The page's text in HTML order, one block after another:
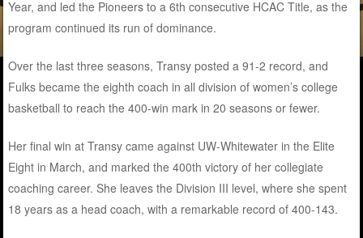
Year, and led the Pioneers to a 6th consecutive HCAC Title, as the
program continued its run of dominance.
Over the last three seasons, Transy posted a 91-2 record, and
Fulks became the eighth coach in all division of women’s college
basketball to reach the 400-win mark in 20 seasons or fewer.
Her final win at Transy came against UW-Whitewater in the Elite
Eight in March, and marked the 400th victory of her collegiate
coaching career. She leaves the Division III level, where she spent
18 years as a head coach, with a remarkable record of 400-143.